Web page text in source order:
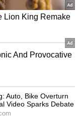
across
Viral
Chilam
Outrage